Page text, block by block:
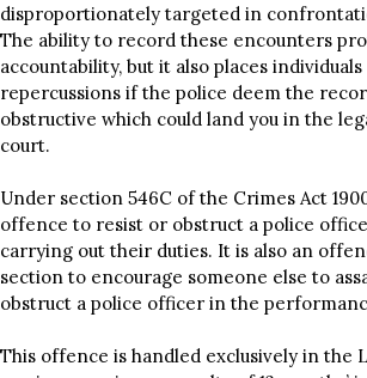
disproportionately targeted in
The ability to record these encounters
accountability, but it also places
repercussions if the police deem the
obstructive which could land you in the
court.
Under section 546C of the Crimes Act
offence to resist or obstruct a police
carrying out their duties. It is also an
section to encourage someone else to
obstruct a police officer in the
This offence is handled exclusively in the